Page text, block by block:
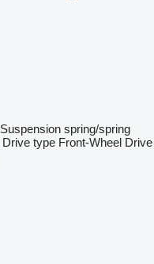
Suspension spring/spring
Drive type Front-Wheel Drive